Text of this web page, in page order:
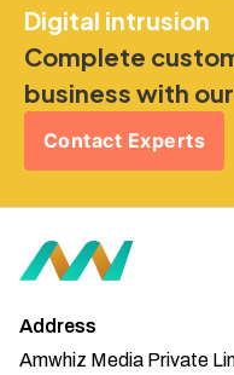
Digital intrusion
Complete
business with
Contact Experts
Address
Amwhiz Media Private